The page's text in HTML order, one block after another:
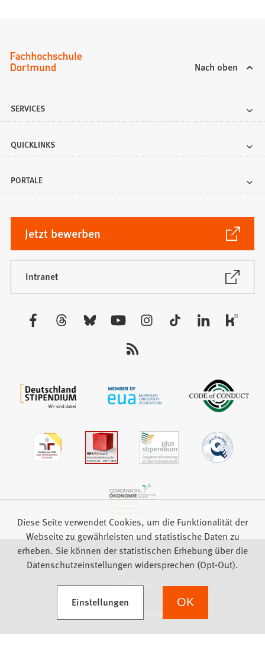
Nach oben
SERVICES
QUICKLINKS
PORTALE
Jetzt bewerben
(Öffnet
in
einem
neuen
Tab)
Intranet
(Öffnet
neuen
Besuchen
Impressum Datenschutz
Barrierefreiheit
Feedback
Diese Seite verwendet Cookies, um die Funktionalität der
Webseite zu gewährleisten und statistische Daten zu
erheben. Sie können der statistischen Erhebung über die
Datenschutzeinstellungen widersprechen (Opt-Out).
Einstellungen
(Öffnet in einem neuen Tab) OK